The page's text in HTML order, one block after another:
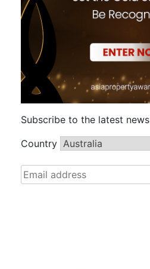
Subscribe to the latest news
Country